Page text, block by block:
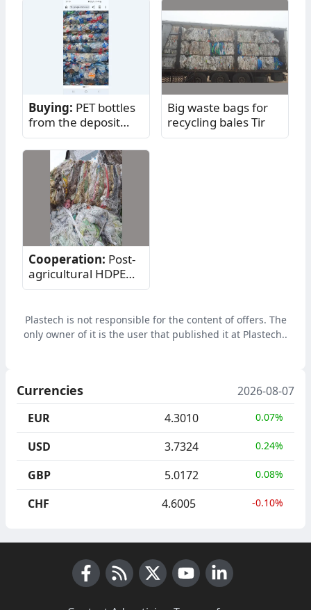
Buying: PET bottles
from the deposit
return system -
mixed
Big waste bags for
recycling bales Tir
Cooperation: Post-
agricultural HDPE
netting - plastic
fuels RDF
Plastech is not responsible for the content of offers. The
only owner of it is the user that published it at Plastech..
Currencies
2026-08-07
EUR
4.3010 0.07%
USD 3.7324 0.24%
GBP 5.0172 0.08%
CHF 4.6005 -0.10%